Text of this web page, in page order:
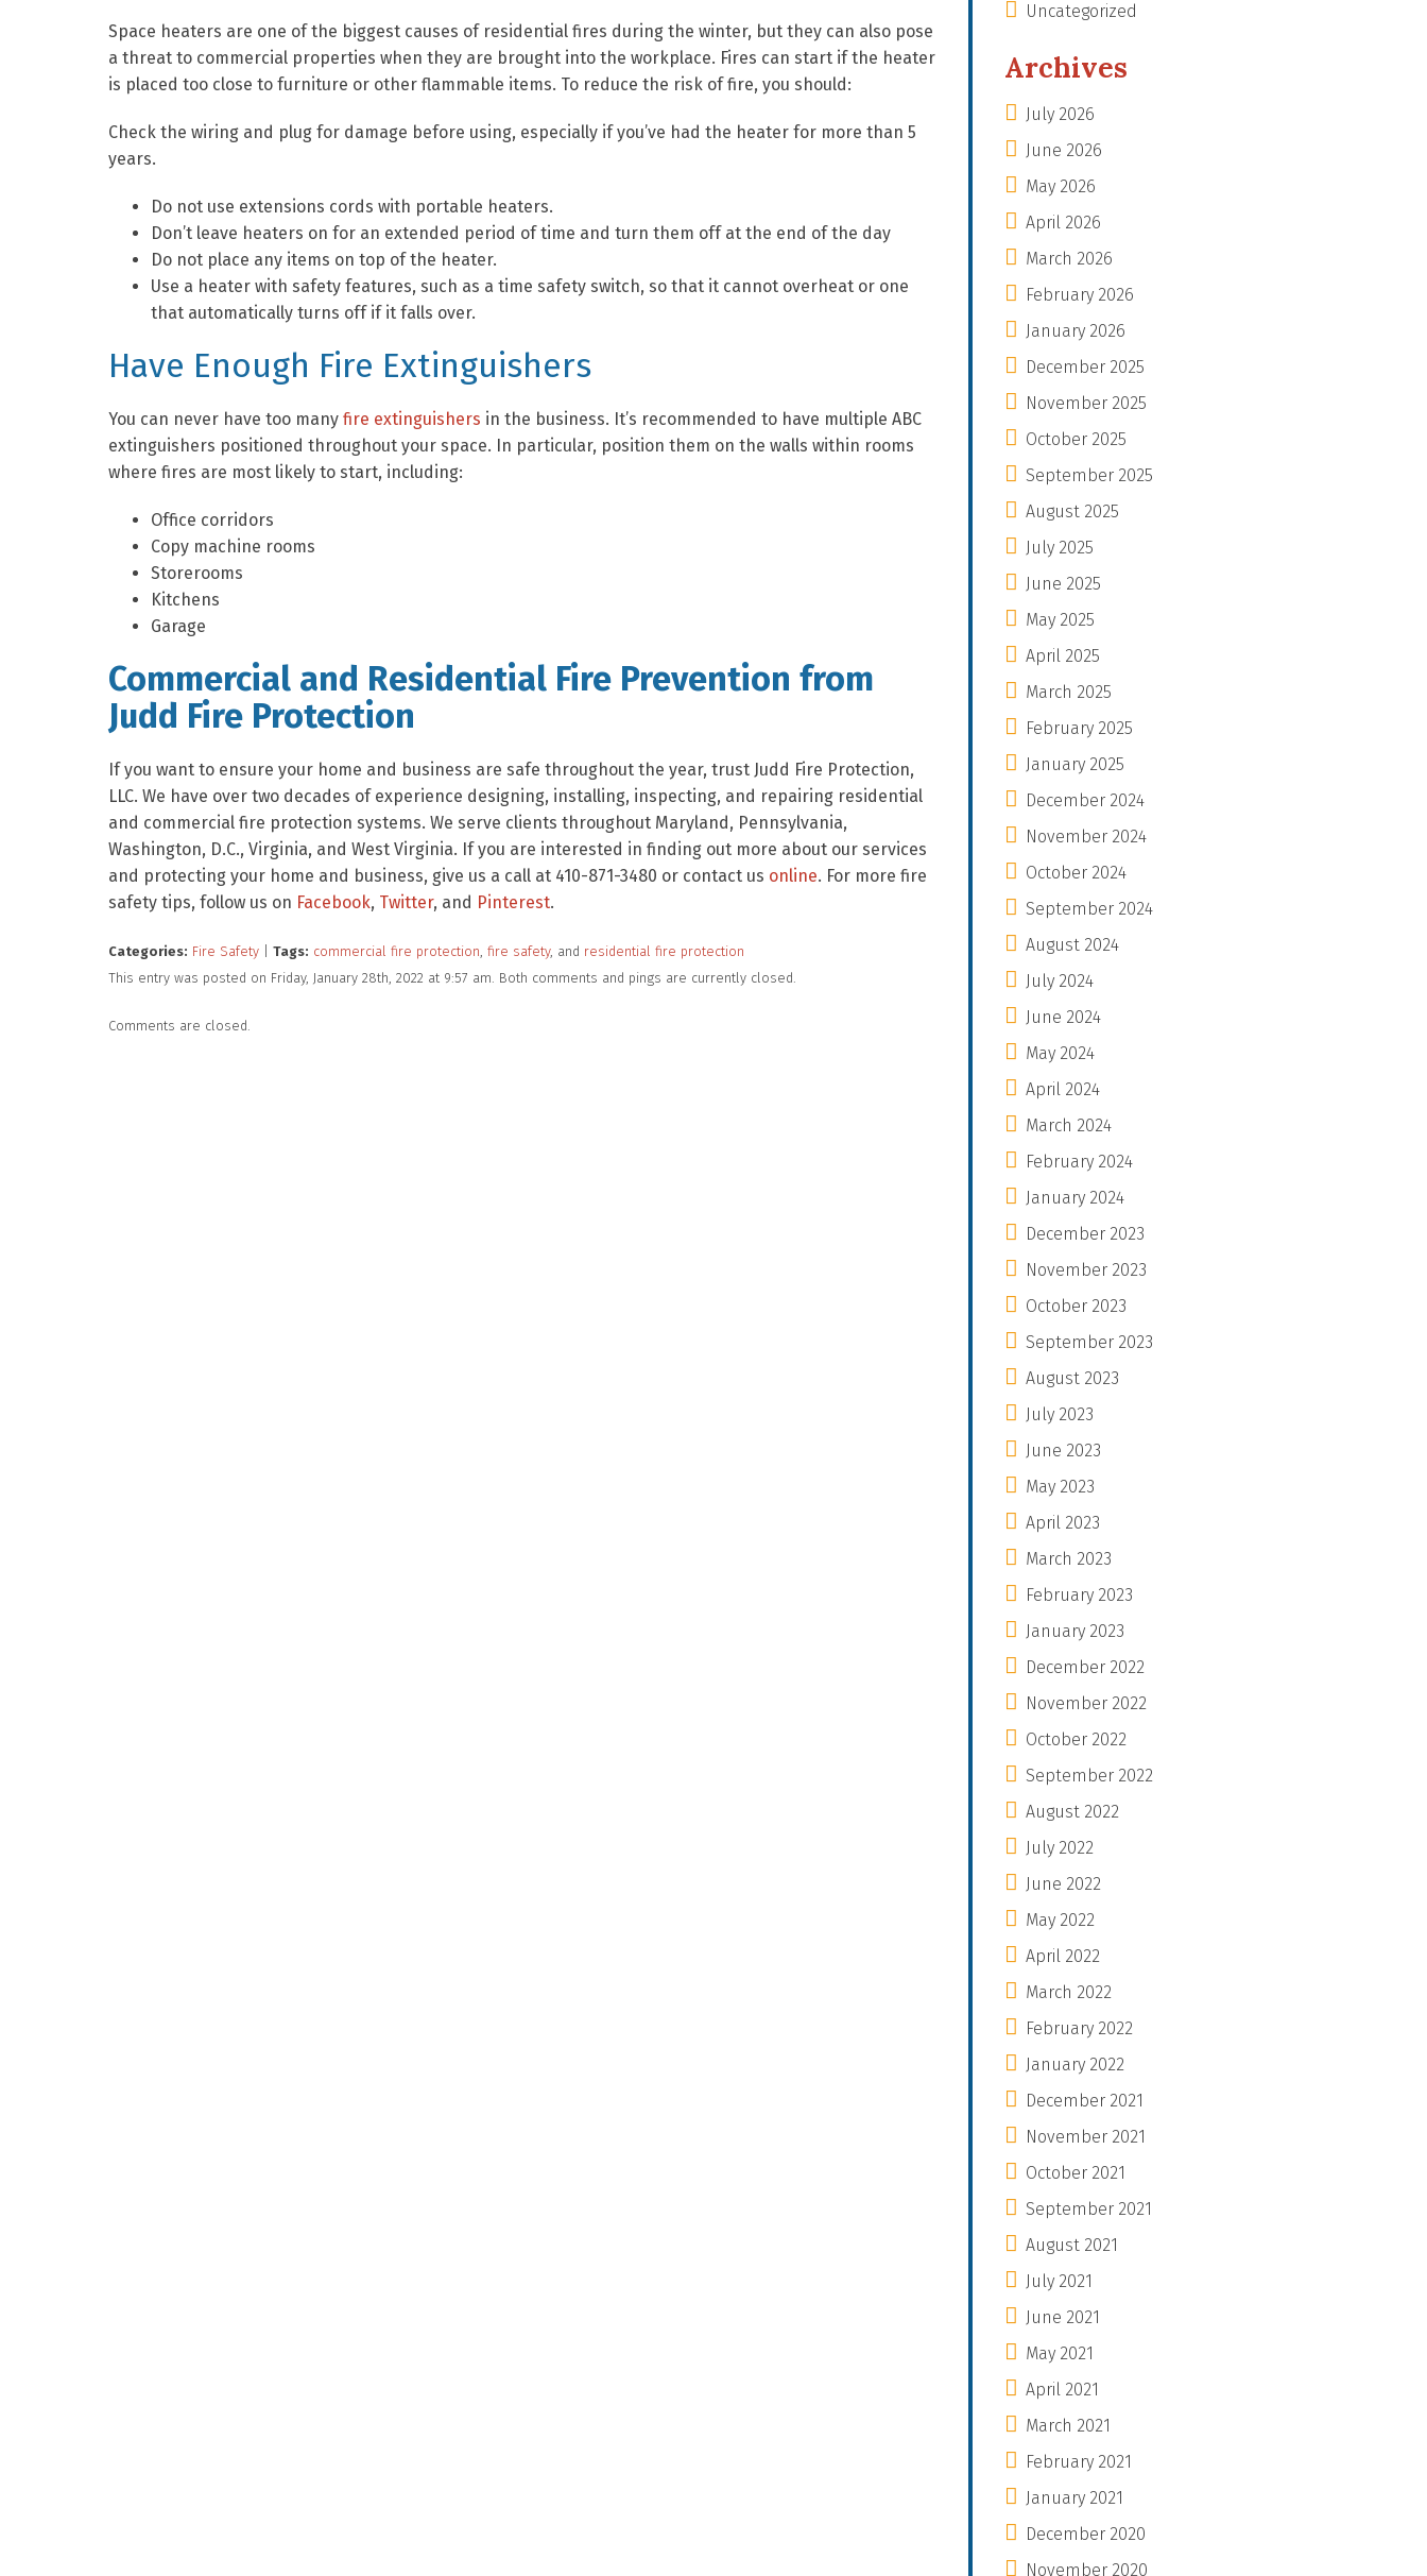
Space heaters are one of the biggest causes of residential fires during the winter, but they can also pose
a threat to commercial properties when they are brought into the workplace. Fires can start if the heater
is placed too close to furniture or other flammable items. To reduce the risk of fire, you should:
Check the wiring and plug for damage before using, especially if you’ve had the heater for more than 5
years.
Do not use extensions cords with portable heaters.
Don’t leave heaters on for an extended period of time and turn them off at the end of the day
Do not place any items on top of the heater.
Use a heater with safety features, such as a time safety switch, so that it cannot overheat or one
that automatically turns off if it falls over.
Have Enough Fire Extinguishers
You can never have too many fire extinguishers in the business. It’s recommended to have multiple ABC
extinguishers positioned throughout your space. In particular, position them on the walls within rooms
where fires are most likely to start, including:
Office corridors
Copy machine rooms
Storerooms
Kitchens
Garage
Commercial and Residential Fire Prevention from
Judd Fire Protection
If you want to ensure your home and business are safe throughout the year, trust Judd Fire Protection,
LLC. We have over two decades of experience designing, installing, inspecting, and repairing residential
and commercial fire protection systems. We serve clients throughout Maryland, Pennsylvania,
Washington, D.C., Virginia, and West Virginia. If you are interested in finding out more about our services
and protecting your home and business, give us a call at 410-871-3480 or contact us online. For more fire
safety tips, follow us on Facebook, Twitter, and Pinterest.
Categories: Fire Safety Tags: commercial fire protection, fire safety, and residential fire protection
This entry was posted on Friday, January 28th, 2022 at 9:57 am. Both comments and pings are currently closed.
Comments are closed.
Uncategorized
Archives
July 2026
June 2026
May 2026
April 2026
March 2026
February 2026
January 2026
December 2025
November 2025
October 2025
September 2025
August 2025
July 2025
June 2025
May 2025
April 2025
March 2025
February 2025
January 2025
December 2024
November 2024
October 2024
September 2024
August 2024
July 2024
June 2024
May 2024
April 2024
March 2024
February 2024
January 2024
December 2023
November 2023
October 2023
September 2023
August 2023
July 2023
June 2023
May 2023
April 2023
March 2023
February 2023
January 2023
December 2022
November 2022
October 2022
September 2022
August 2022
July 2022
June 2022
May 2022
April 2022
March 2022
February 2022
January 2022
December 2021
November 2021
October 2021
September 2021
August 2021
July 2021
June 2021
May 2021
April 2021
March 2021
February 2021
January 2021
December 2020
November 2020